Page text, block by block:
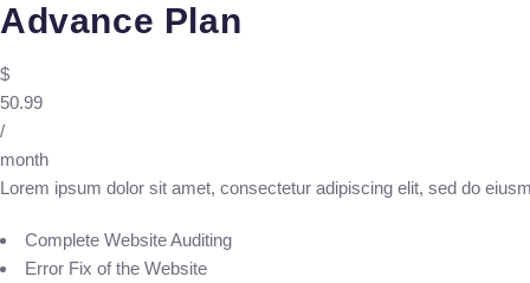
Advance Plan
$
50.99
/
month
Lorem ipsum dolor sit amet, consectetur adipiscing elit, sed do
Complete Website Auditing
Error Fix of the Website